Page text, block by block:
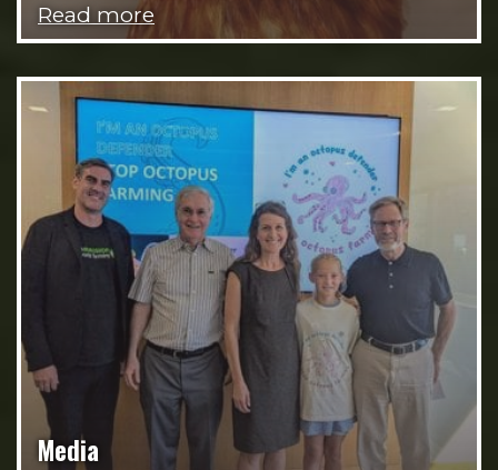
Read more
Media